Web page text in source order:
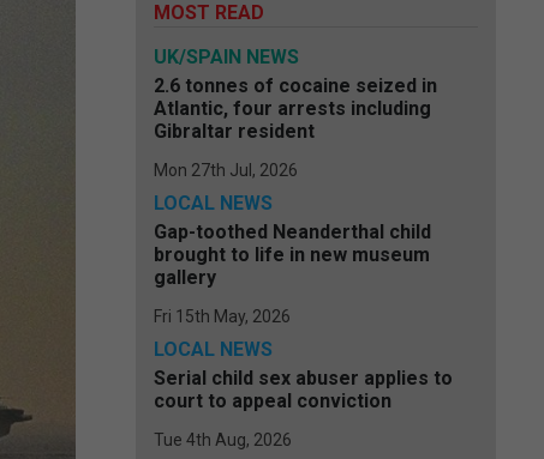
MOST READ
UK/SPAIN NEWS
2.6 tonnes of cocaine seized in
Atlantic, four arrests including
Gibraltar resident
Mon 27th Jul, 2026
LOCAL NEWS
Gap-toothed Neanderthal child
brought to life in new museum
gallery
Fri 15th May, 2026
LOCAL NEWS
Serial child sex abuser applies to
court to appeal conviction
Tue 4th Aug, 2026